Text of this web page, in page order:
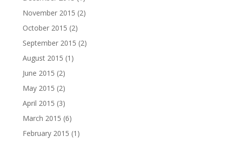
November 2015 (2)
October 2015 (2)
September 2015 (2)
August 2015 (1)
June 2015 (2)
May 2015 (2)
April 2015 (3)
March 2015 (6)
February 2015 (1)